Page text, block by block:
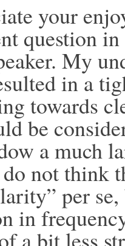
your
question
My
in a
towards
be
a much
not think
per
in
a bit less